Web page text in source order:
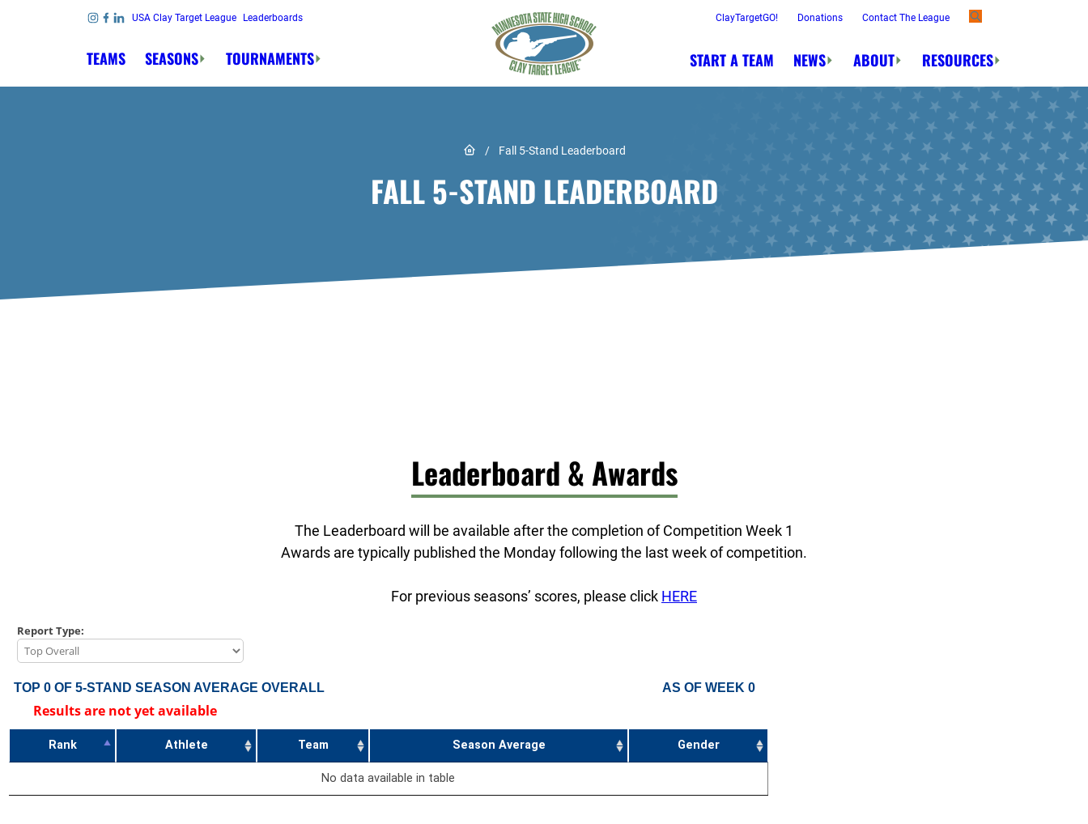
Skip to content USA Clay Target League Leaderboards
TEAMS SEASONS TOURNAMENTS
ClayTargetGO! Donations Contact The League
START A TEAM NEWS ABOUT RESOURCES
Link to Home page
/ Fall 5-Stand Leaderboard
FALL 5-STAND LEADERBOARD
Leaderboard & Awards
The Leaderboard will be available after the completion of Competition Week 1
Awards are typically published the Monday following the last week of competition.
For previous seasons’ scores, please click HERE